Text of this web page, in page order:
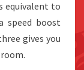
equivalent to
speed boost
gives you